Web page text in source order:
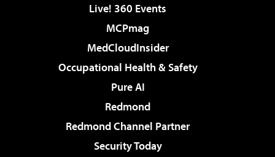
Live! 360 Events
MCPmag
MedCloudInsider
Occupational Health & Safety
Pure AI
Redmond
Redmond Channel Partner
Security Today